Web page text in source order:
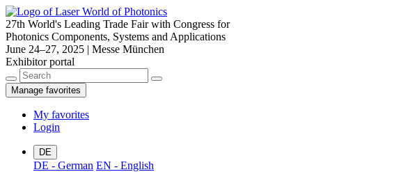
27th World's Leading Trade Fair with Congress for
Photonics Components, Systems and Applications
June 24–27, 2025 | Messe München
Exhibitor portal
Manage favorites
My favorites
Login
DE
DE - German EN - English